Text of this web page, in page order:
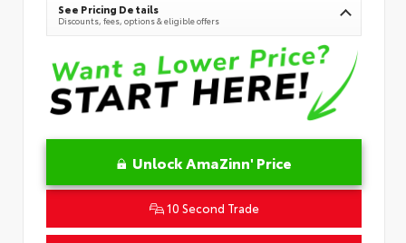
See Pricing Details
Discounts, fees, options & eligible offers
Unlock AmaZinn' Price
10 Second Trade